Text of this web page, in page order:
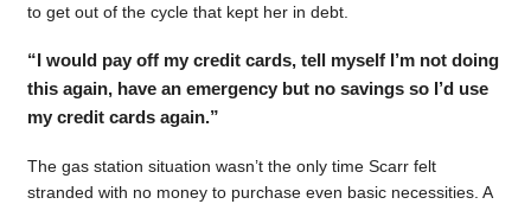
to get out of the cycle that kept her in debt.
“I would pay off my credit cards, tell myself I’m not doing
this again, have an emergency but no savings so I’d use
my credit cards again.”
The gas station situation wasn’t the only time Scarr felt
stranded with no money to purchase even basic necessities. A